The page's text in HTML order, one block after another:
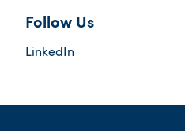
Follow Us
LinkedIn